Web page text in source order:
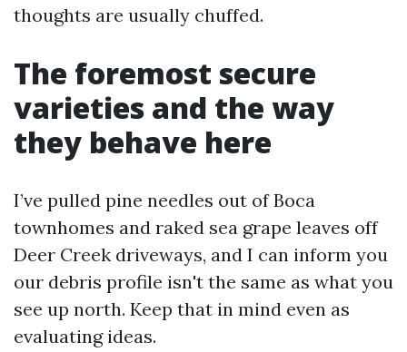
thoughts are usually chuffed.
The foremost secure
varieties and the way
they behave here
I’ve pulled pine needles out of Boca
townhomes and raked sea grape leaves off
Deer Creek driveways, and I can inform you
our debris profile isn't the same as what you
see up north. Keep that in mind even as
evaluating ideas.